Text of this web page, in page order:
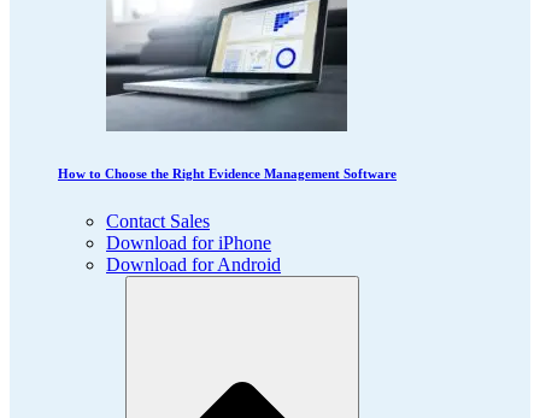
How to Choose the Right Evidence Management Software
Contact Sales
Download for iPhone
Download for Android